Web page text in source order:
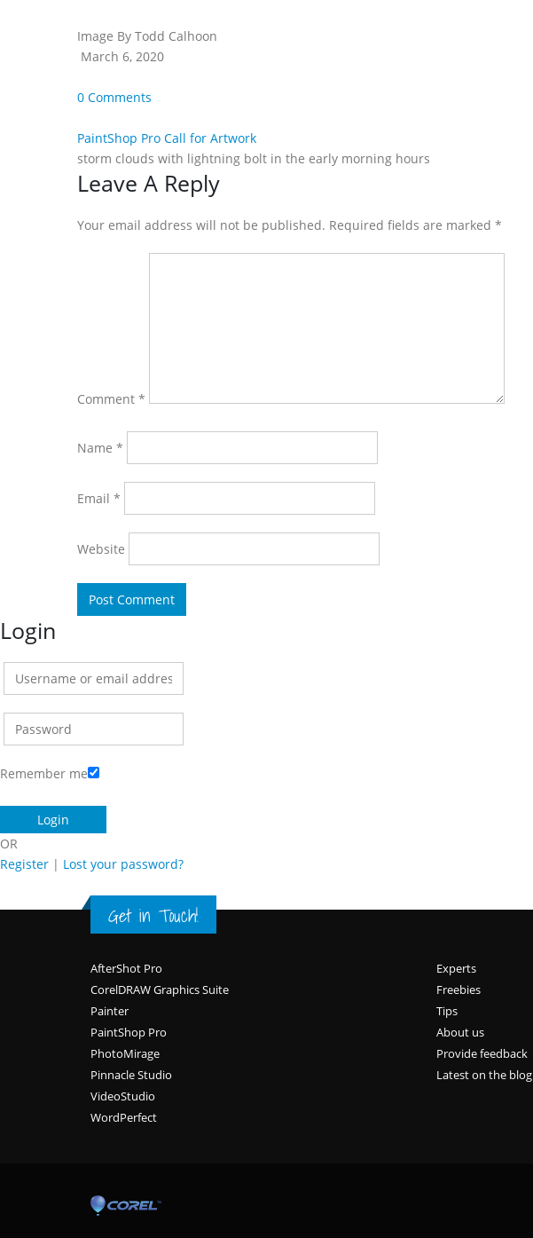
Image By Todd Calhoon
March 6, 2020
0 Comments
PaintShop Pro Call for Artwork
storm clouds with lightning bolt in the early morning hours
Reader
Interactions
Leave A Reply
Your email address will not be published. Required fields are marked *
Comment *
Name *
Email *
Website
Login
Remember me
OR
Register | Lost your password?
Get in Touch!
Footer
AfterShot Pro
CorelDRAW Graphics Suite
Painter
PaintShop Pro
PhotoMirage
Pinnacle Studio
VideoStudio
WordPerfect
Experts
Freebies
Tips
About us
Provide feedback
Latest on the blog